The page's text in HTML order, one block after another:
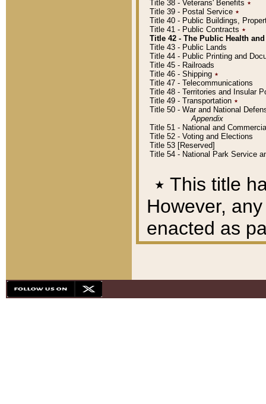
Title 38 - Veterans' Benefits ٭
Title 39 - Postal Service ٭
Title 40 - Public Buildings,
Title 41 - Public Contracts ٭
Title 42 - The Public Health
Title 43 - Public Lands
Title 44 - Public Printing and
Title 45 - Railroads
Title 46 - Shipping ٭
Title 47 - Telecommunications
Title 48 - Territories and Insular
Title 49 - Transportation ٭
Title 50 - War and National
Appendix
Title 51 - National and
Title 52 - Voting and Elections
Title 53 [Reserved]
Title 54 - National Park Service
٭ This title
However,
enacted as